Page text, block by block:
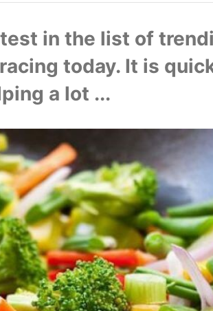
in the list of
today. It is
a lot ...